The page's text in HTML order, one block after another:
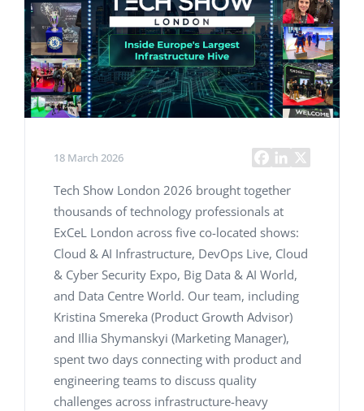
18 March 2026
Tech Show London 2026 brought together
thousands of technology professionals at
ExCeL London across five co-located shows:
Cloud & AI Infrastructure, DevOps Live, Cloud
& Cyber Security Expo, Big Data & AI World,
and Data Centre World. Our team, including
Kristina Smereka (Product Growth Advisor)
and Illia Shymanskyi (Marketing Manager),
spent two days connecting with product and
engineering teams to discuss quality
challenges across infrastructure-heavy